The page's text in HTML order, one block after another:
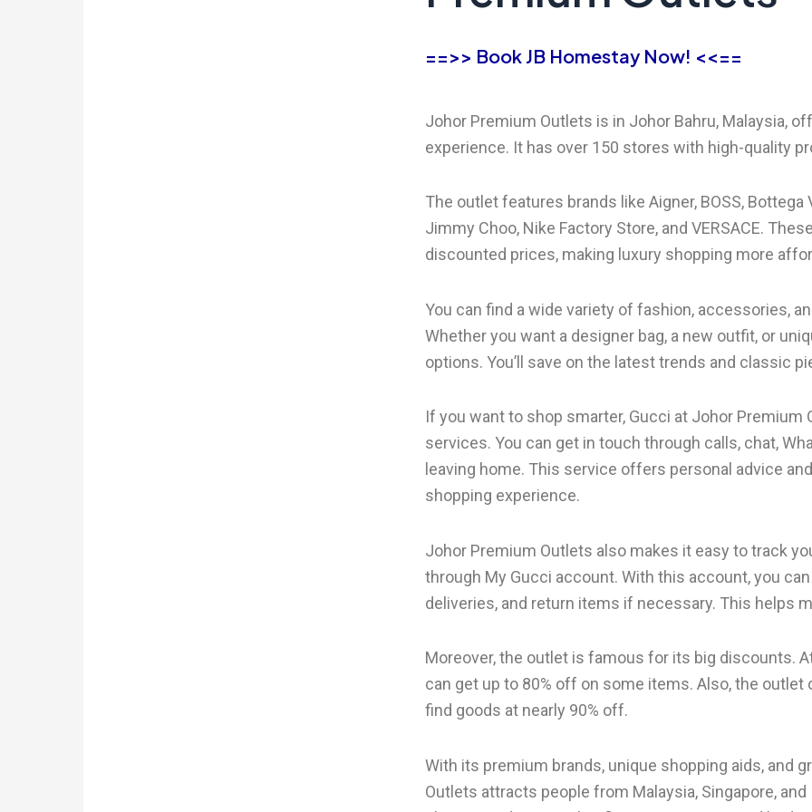
==>> Book JB Homestay Now! <<==
Johor Premium Outlets is in Johor Bahru, Malaysia,
experience. It has over 150 stores with high-quality
The outlet features brands like Aigner, BOSS, Bottega
Jimmy Choo, Nike Factory Store, and VERSACE.
discounted prices, making luxury shopping more
You can find a wide variety of fashion, accessories,
Whether you want a designer bag, a new outfit, or
options. You’ll save on the latest trends and classic
If you want to shop smarter, Gucci at Johor Premium
services. You can get in touch through calls, chat,
leaving home. This service offers personal advice
shopping experience.
Johor Premium Outlets also makes it easy to track
through My Gucci account. With this account, you
deliveries, and return items if necessary. This helps
Moreover, the outlet is famous for its big discounts.
can get up to 80% off on some items. Also, the
find goods at nearly 90% off.
With its premium brands, unique shopping aids, and
Outlets attracts people from Malaysia, Singapore,